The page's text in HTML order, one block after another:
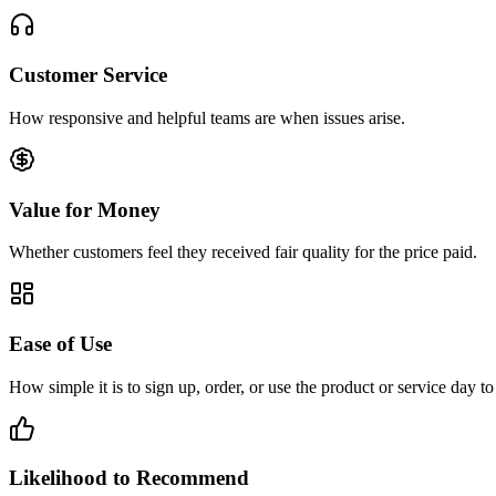
Customer Service
How responsive and helpful teams are when issues arise.
Value for Money
Whether customers feel they received fair quality for the price paid.
Ease of Use
How simple it is to sign up, order, or use the product or service day
Likelihood to Recommend